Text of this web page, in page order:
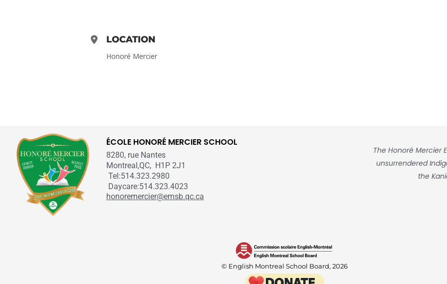
LOCATION
Honoré Mercier
ÉCOLE HONORÉ MERCIER SCHOOL
8280, rue Nantes
Montreal,QC, H1P 2J1
Tel:514.323.2980
Daycare:514.323.4023
honoremercier@emsb.qc.ca
The Honoré Mercier
unsurrendered
the
© English Montreal School Board, 2026